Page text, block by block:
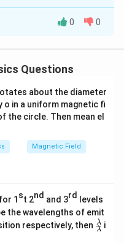
0 0
Questions
about the diameter
in a uniform magnetic fi
the circle. Then mean el
Magnetic Field
1 st 2nd and 3rd
levels
the wavelengths of emit
respectively, then \fr
ac
λ
λ i